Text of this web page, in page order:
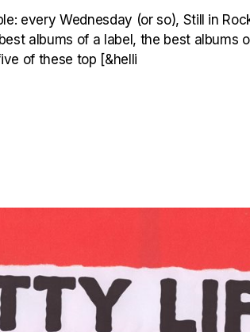
every Wednesday (or so), Still in
albums of a label, the best albums
of these top [&helli